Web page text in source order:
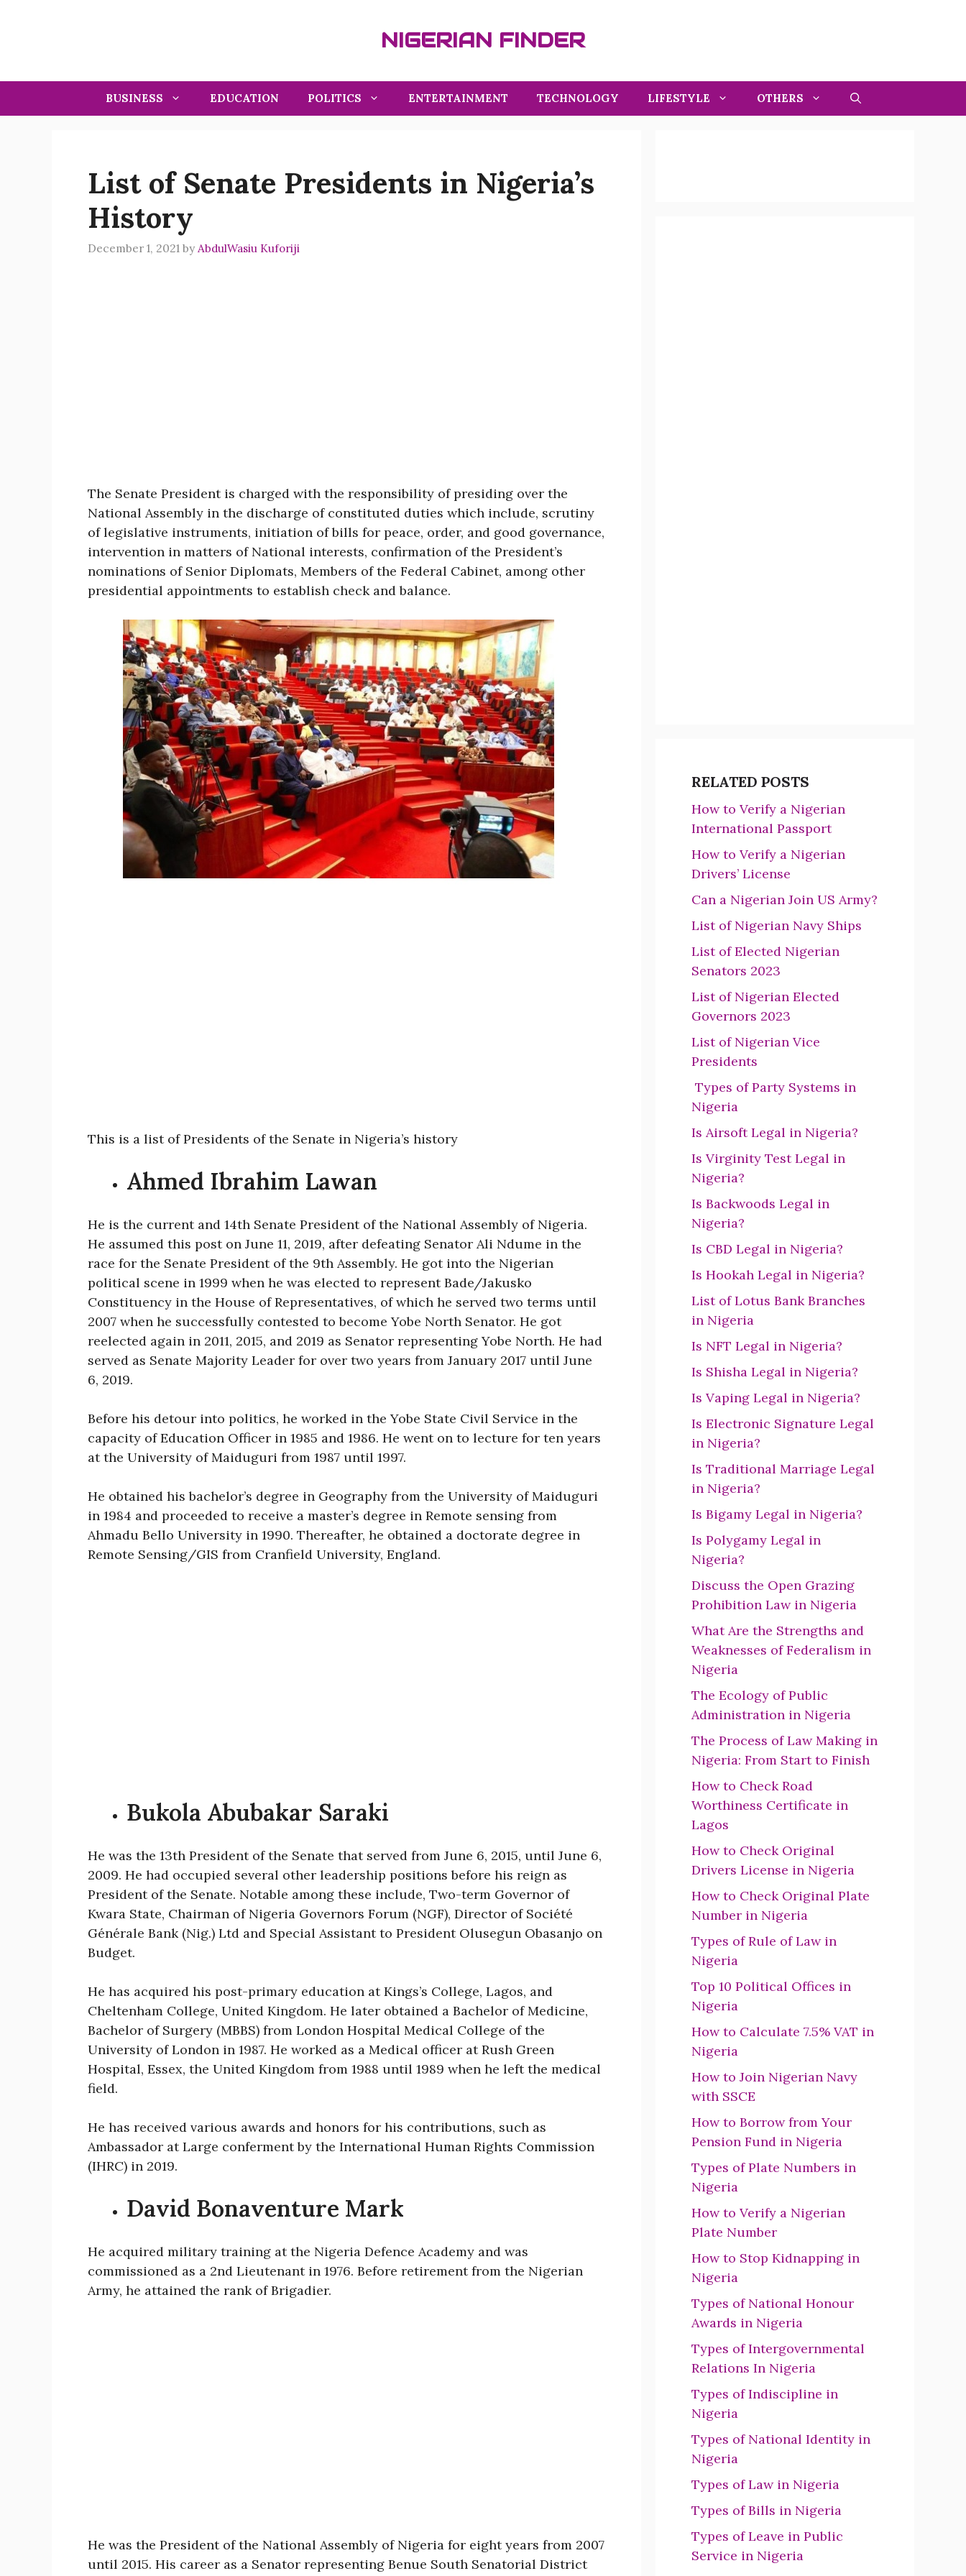
NIGERIAN FINDER
BUSINESS EDUCATION POLITICS ENTERTAINMENT TECHNOLOGY LIFESTYLE OTHERS
List of Senate Presidents in Nigeria’s
History
December 1, 2021 by AbdulWasiu Kuforiji
The Senate President is charged with the responsibility of presiding over the
National Assembly in the discharge of constituted duties which include, scrutiny
of legislative instruments, initiation of bills for peace, order, and good governance,
intervention in matters of National interests, confirmation of the President’s
nominations of Senior Diplomats, Members of the Federal Cabinet, among other
presidential appointments to establish check and balance.
This is a list of Presidents of the Senate in Nigeria’s history
Ahmed Ibrahim Lawan
He is the current and 14th Senate President of the National Assembly of Nigeria.
He assumed this post on June 11, 2019, after defeating Senator Ali Ndume in the
race for the Senate President of the 9th Assembly. He got into the Nigerian
political scene in 1999 when he was elected to represent Bade/Jakusko
Constituency in the House of Representatives, of which he served two terms until
2007 when he successfully contested to become Yobe North Senator. He got
reelected again in 2011, 2015, and 2019 as Senator representing Yobe North. He had
served as Senate Majority Leader for over two years from January 2017 until June
6, 2019.
Before his detour into politics, he worked in the Yobe State Civil Service in the
capacity of Education Officer in 1985 and 1986. He went on to lecture for ten years
at the University of Maiduguri from 1987 until 1997.
He obtained his bachelor’s degree in Geography from the University of Maiduguri
in 1984 and proceeded to receive a master’s degree in Remote sensing from
Ahmadu Bello University in 1990. Thereafter, he obtained a doctorate degree in
Remote Sensing/GIS from Cranfield University, England.
Bukola Abubakar Saraki
He was the 13th President of the Senate that served from June 6, 2015, until June 6,
2009. He had occupied several other leadership positions before his reign as
President of the Senate. Notable among these include, Two-term Governor of
Kwara State, Chairman of Nigeria Governors Forum (NGF), Director of Société
Générale Bank (Nig.) Ltd and Special Assistant to President Olusegun Obasanjo on
Budget.
He has acquired his post-primary education at Kings’s College, Lagos, and
Cheltenham College, United Kingdom. He later obtained a Bachelor of Medicine,
Bachelor of Surgery (MBBS) from London Hospital Medical College of the
University of London in 1987. He worked as a Medical officer at Rush Green
Hospital, Essex, the United Kingdom from 1988 until 1989 when he left the medical
field.
He has received various awards and honors for his contributions, such as
Ambassador at Large conferment by the International Human Rights Commission
(IHRC) in 2019.
David Bonaventure Mark
He acquired military training at the Nigeria Defence Academy and was
commissioned as a 2nd Lieutenant in 1976. Before retirement from the Nigerian
Army, he attained the rank of Brigadier.
He was the President of the National Assembly of Nigeria for eight years from 2007
until 2015. His career as a Senator representing Benue South Senatorial District
RELATED POSTS
How to Verify a Nigerian
International Passport
How to Verify a Nigerian
Drivers’ License
Can a Nigerian Join US Army?
List of Nigerian Navy Ships
List of Elected Nigerian
Senators 2023
List of Nigerian Elected
Governors 2023
List of Nigerian Vice
Presidents
Types of Party Systems in
Nigeria
Is Airsoft Legal in Nigeria?
Is Virginity Test Legal in
Nigeria?
Is Backwoods Legal in
Nigeria?
Is CBD Legal in Nigeria?
Is Hookah Legal in Nigeria?
List of Lotus Bank Branches
in Nigeria
Is NFT Legal in Nigeria?
Is Shisha Legal in Nigeria?
Is Vaping Legal in Nigeria?
Is Electronic Signature Legal
in Nigeria?
Is Traditional Marriage Legal
in Nigeria?
Is Bigamy Legal in Nigeria?
Is Polygamy Legal in
Nigeria?
Discuss the Open Grazing
Prohibition Law in Nigeria
What Are the Strengths and
Weaknesses of Federalism in
Nigeria
The Ecology of Public
Administration in Nigeria
The Process of Law Making in
Nigeria: From Start to Finish
How to Check Road
Worthiness Certificate in
Lagos
How to Check Original
Drivers License in Nigeria
How to Check Original Plate
Number in Nigeria
Types of Rule of Law in
Nigeria
Top 10 Political Offices in
Nigeria
How to Calculate 7.5% VAT in
Nigeria
How to Join Nigerian Navy
with SSCE
How to Borrow from Your
Pension Fund in Nigeria
Types of Plate Numbers in
Nigeria
How to Verify a Nigerian
Plate Number
How to Stop Kidnapping in
Nigeria
Types of National Honour
Awards in Nigeria
Types of Intergovernmental
Relations In Nigeria
Types of Indiscipline in
Nigeria
Types of National Identity in
Nigeria
Types of Law in Nigeria
Types of Bills in Nigeria
Types of Leave in Public
Service in Nigeria